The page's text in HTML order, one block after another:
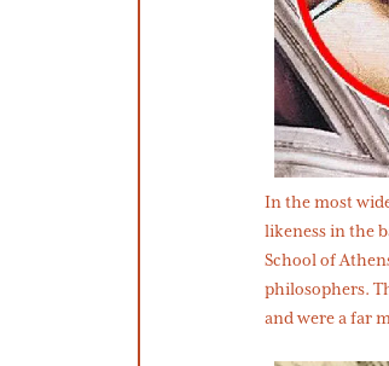
In the most
likeness in the
School of
philosophers.
and were a far